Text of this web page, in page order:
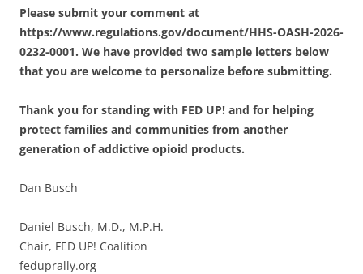
Please submit your comment at
https://www.regulations.gov/document/HHS-OASH-2026-
0232-0001. We have provided two sample letters below
that you are welcome to personalize before submitting.
Thank you for standing with FED UP! and for helping
protect families and communities from another
generation of addictive opioid products.
Dan Busch
Daniel Busch, M.D., M.P.H.
Chair, FED UP! Coalition
feduprally.org